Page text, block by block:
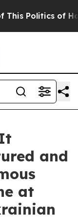
Politics of
and
at